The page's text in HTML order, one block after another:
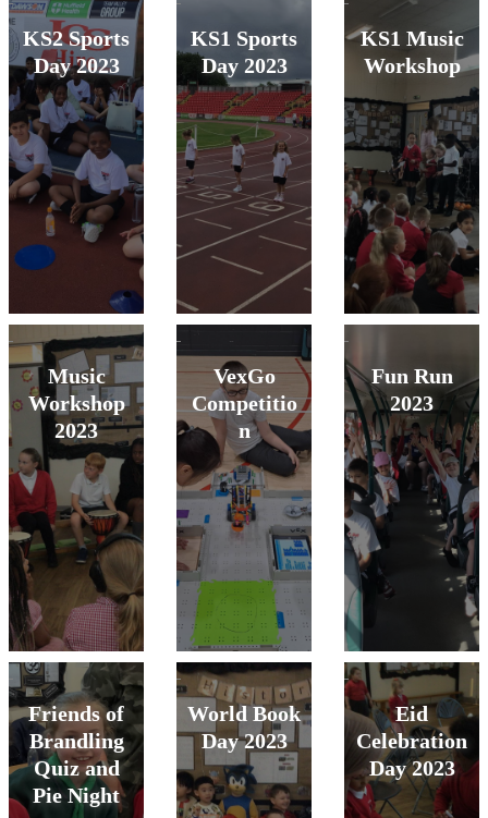
KS2 Sports
Day 2023
KS1 Sports
Day 2023
KS1 Music
Workshop
Music
Workshop
2023
VexGo
Competitio
n
Fun Run
2023
Friends of
Brandling
Quiz and
Pie Night
World Book
Day 2023
Eid
Celebration
Day 2023